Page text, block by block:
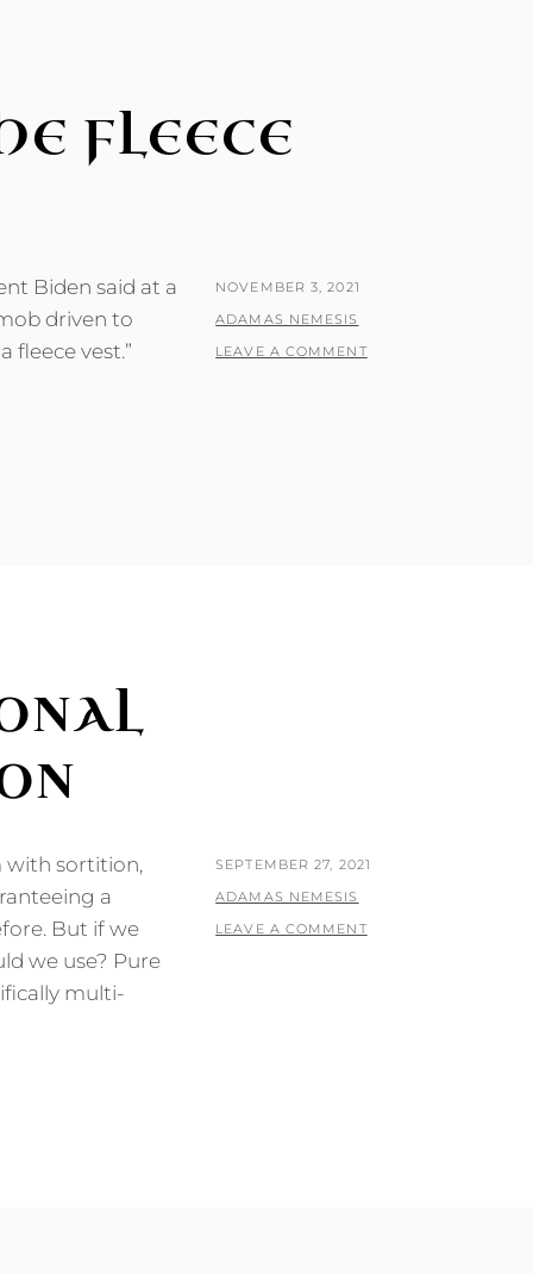
FLEECE
Biden said at a
driven to
fleece vest.”
POSTED
ON
NOVEMBER 3, 2021
BY
ADAMAS NEMESIS
LEAVE A COMMENT
with sortition,
a
But if we
we use? Pure
multi-
POSTED
ON
SEPTEMBER 27, 2021
BY
ADAMAS NEMESIS
LEAVE A COMMENT